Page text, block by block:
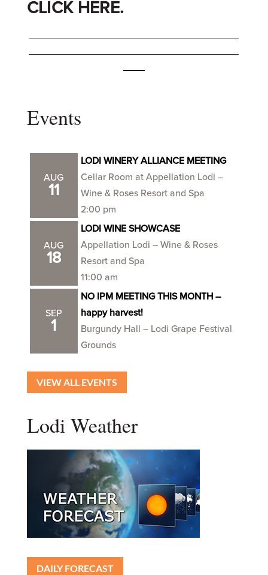
CLICK HERE.
Events
AUG
11
LODI WINERY ALLIANCE MEETING
Cellar Room at Appellation Lodi –
Wine & Roses Resort and Spa
2:00 pm
AUG
18
LODI WINE SHOWCASE
Appellation Lodi – Wine & Roses
Resort and Spa
11:00 am
SEP
1
NO IPM MEETING THIS MONTH –
happy harvest!
Burgundy Hall – Lodi Grape Festival
Grounds
VIEW ALL EVENTS
Lodi Weather
DAILY FORECAST